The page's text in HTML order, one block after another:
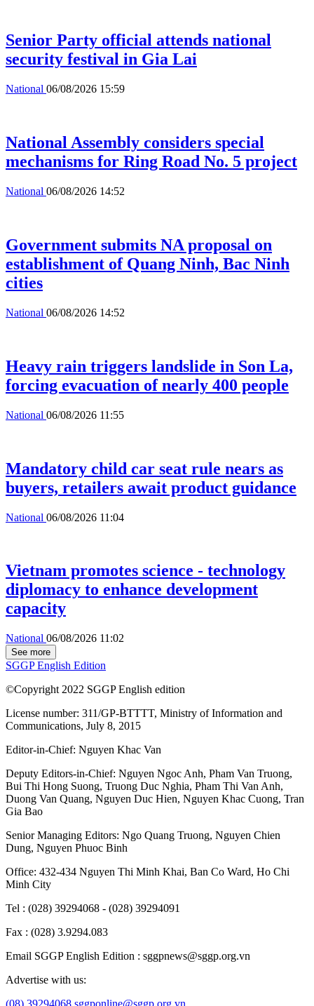
Senior Party official attends national
security festival in Gia Lai
National 06/08/2026 15:59
National Assembly considers special
mechanisms for Ring Road No. 5 project
National 06/08/2026 14:52
Government submits NA proposal on
establishment of Quang Ninh, Bac Ninh
cities
National 06/08/2026 14:52
Heavy rain triggers landslide in Son La,
forcing evacuation of nearly 400 people
National 06/08/2026 11:55
Mandatory child car seat rule nears as
buyers, retailers await product guidance
National 06/08/2026 11:04
Vietnam promotes science - technology
diplomacy to enhance development
capacity
National 06/08/2026 11:02
See more
SGGP English Edition
©Copyright 2022 SGGP English edition
License number: 311/GP-BTTTT, Ministry of Information and
Communications, July 8, 2015
Editor-in-Chief: Nguyen Khac Van
Deputy Editors-in-Chief: Nguyen Ngoc Anh, Pham Van Truong,
Bui Thi Hong Suong, Truong Duc Nghia, Pham Thi Van Anh,
Duong Van Quang, Nguyen Duc Hien, Nguyen Khac Cuong, Tran
Gia Bao
Senior Managing Editors: Ngo Quang Truong, Nguyen Chien
Dung, Nguyen Phuoc Binh
Office: 432-434 Nguyen Thi Minh Khai, Ban Co Ward, Ho Chi
Minh City
Tel : (028) 39294068 - (028) 39294091
Fax : (028) 3.9294.083
Email SGGP English Edition : sggpnews@sggp.org.vn
Advertise with us: